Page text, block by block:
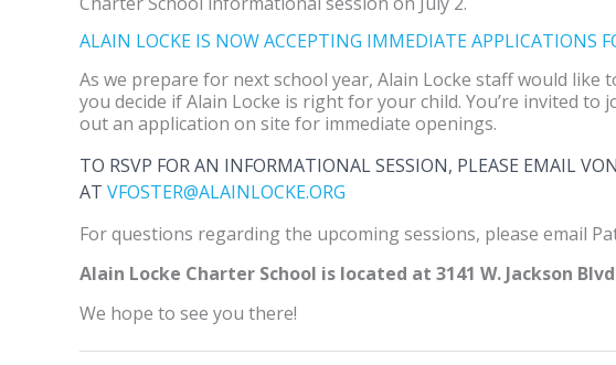
ALAIN LOCKE IS NOW ACCEPTING IMMEDIATE APPLICATIONS
As we prepare for next school year, Alain Locke staff would like
you decide if Alain Locke is right for your child. You’re invited
out an application on site for immediate openings.
TO RSVP FOR AN INFORMATIONAL SESSION, PLEASE EMAIL
AT VFOSTER@ALAINLOCKE.ORG
For questions regarding the upcoming sessions, please email
Alain Locke Charter School is located at 3141 W. Jackson
We hope to see you there!